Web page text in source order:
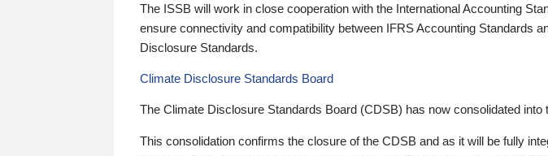
The ISSB will work in close cooperation with the International Accounting
ensure connectivity and compatibility between IFRS Accounting Standards
Disclosure Standards.
Climate Disclosure Standards Board
The Climate Disclosure Standards Board (CDSB) has now consolidated into
This consolidation confirms the closure of the CDSB and as it will be fully